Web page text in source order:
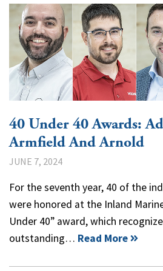
40 Under 40 Awards:
Armfield And Arnold
JUNE 7, 2024
For the seventh year, 40 of the
were honored at the Inland
Under 40” award, which
outstanding… Read More